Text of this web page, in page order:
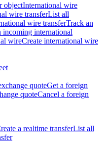
objectInternational wire
wire transferList all
wire transferTrack an
incoming international
wireCreate international wire
quoteGet a foreign
quoteCancel a foreign
a realtime transferList all